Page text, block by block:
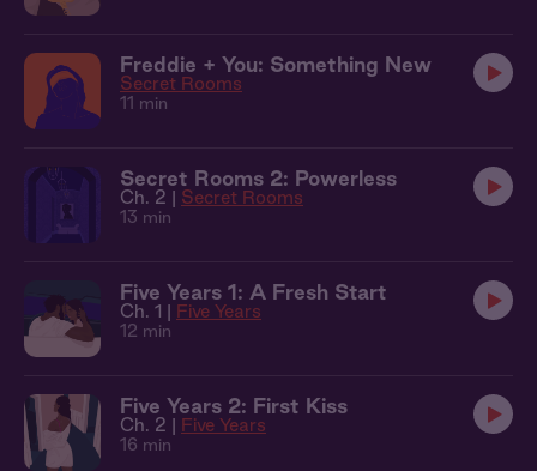
Freddie + You: Something New
Secret Rooms
11 min
Secret Rooms 2: Powerless
Ch. 2 | Secret Rooms
13 min
Five Years 1: A Fresh Start
Ch. 1 | Five Years
12 min
Five Years 2: First Kiss
Ch. 2 | Five Years
16 min